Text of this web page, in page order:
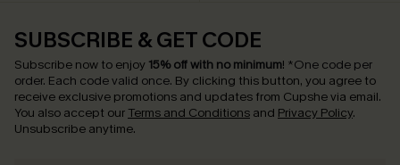
SUBSCRIBE & GET CODE
Subscribe now to enjoy 15% off with no minimum! *One code per
order. Each code valid once. By clicking this button, you agree to
receive exclusive promotions and updates from Cupshe via email.
You also accept our Terms and Conditions and Privacy Policy.
Unsubscribe anytime.